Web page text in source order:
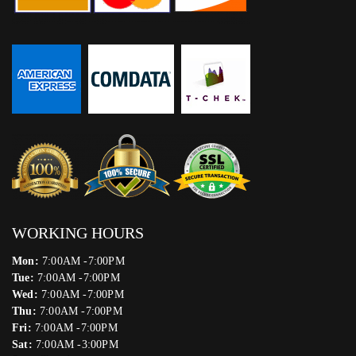
WORKING HOURS
Mon: 7:00AM -7:00PM
Tue: 7:00AM -7:00PM
Wed: 7:00AM -7:00PM
Thu: 7:00AM -7:00PM
Fri: 7:00AM -7:00PM
Sat: 7:00AM -3:00PM